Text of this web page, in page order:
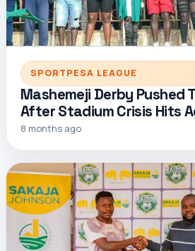
SPORTPESA LEAGUE
Mashemeji Derby Pushed
After Stadium Crisis Hits
8 months ago